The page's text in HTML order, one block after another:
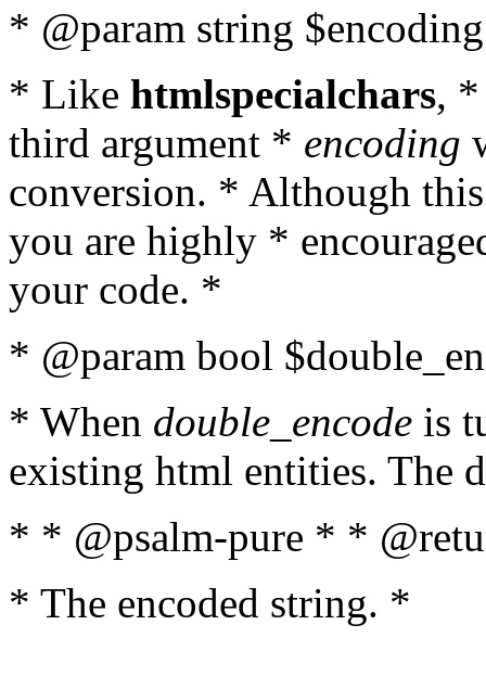
* @param string
* Like htmlspecialchars,
third argument * encoding
conversion. * Although
you are highly *
your code. *
* @param bool
* When double_encode is
existing html entities. The
* * @psalm-pure * *
* The encoded string. *